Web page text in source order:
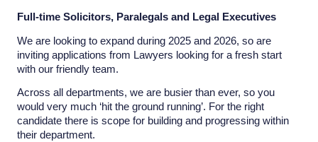
Full-time Solicitors, Paralegals and Legal Executives
We are looking to expand during 2025 and 2026, so are
inviting applications from Lawyers looking for a fresh start
with our friendly team.
Across all departments, we are busier than ever, so you
would very much ‘hit the ground running’. For the right
candidate there is scope for building and progressing within
their department.